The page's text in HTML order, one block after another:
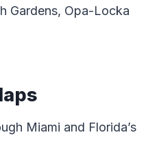
Gardens, Opa-Locka
Miami and Florida’s